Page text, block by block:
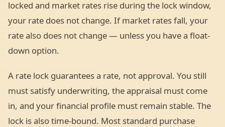
locked and market rates rise during the lock window,
your rate does not change. If market rates fall, your
rate also does not change — unless you have a float-
down option.
A rate lock guarantees a rate, not approval. You still
must satisfy underwriting, the appraisal must come
in, and your financial profile must remain stable. The
lock is also time-bound. Most standard purchase